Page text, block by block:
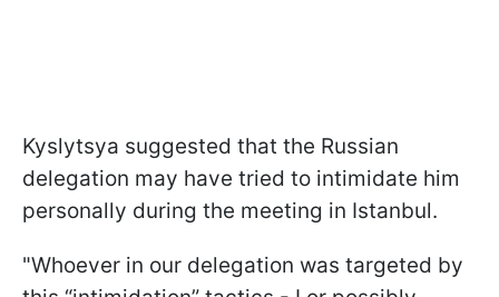
Kyslytsya suggested that the Russian
delegation may have tried to intimidate him
personally during the meeting in Istanbul.
"Whoever in our delegation was targeted by